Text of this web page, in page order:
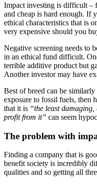
Impact investing is difficult –
and cheap is hard enough. If
ethical characteristics that is
very expensive should you
Negative screening needs to
in an ethical fund difficult.
terrible additive product but
Another investor may have
Best of breed can be
exposure to fossil fuels, then
that it is “the least
profit from it” can seem
The problem with
Finding a company that is
benefit society is incredibly
qualities and so getting all